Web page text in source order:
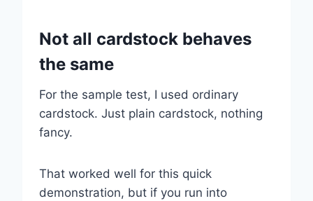
Not all cardstock behaves
the same
For the sample test, I used ordinary
cardstock. Just plain cardstock, nothing
fancy.
That worked well for this quick
demonstration, but if you run into